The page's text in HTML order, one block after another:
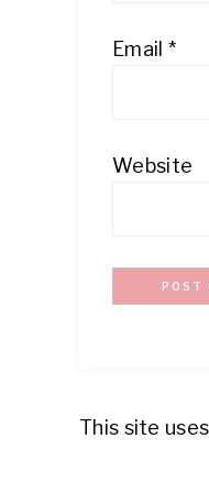
Email *
Website
This site